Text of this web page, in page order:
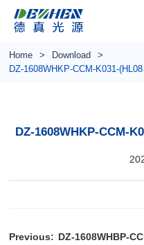
Home
Download
DZ-1608WHKP-CCM-K031-
DZ-1608WHKP-CCM-
Previous: DZ-1608WHBP-